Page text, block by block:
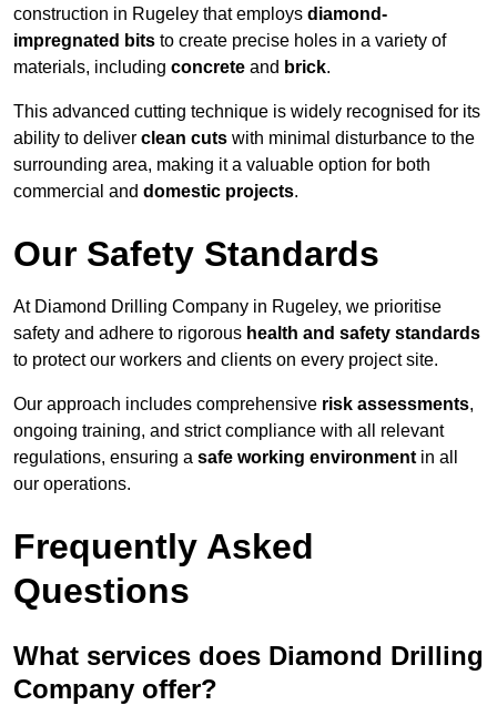
construction in Rugeley that employs diamond-
impregnated bits to create precise holes in a variety of
materials, including concrete and brick.
This advanced cutting technique is widely recognised for its
ability to deliver clean cuts with minimal disturbance to the
surrounding area, making it a valuable option for both
commercial and domestic projects.
Our Safety Standards
At Diamond Drilling Company in Rugeley, we prioritise
safety and adhere to rigorous health and safety standards
to protect our workers and clients on every project site.
Our approach includes comprehensive risk assessments,
ongoing training, and strict compliance with all relevant
regulations, ensuring a safe working environment in all
our operations.
Frequently Asked
Questions
What services does Diamond Drilling
Company offer?